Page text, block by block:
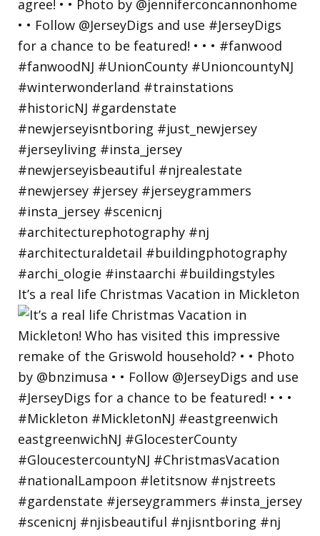
It’s a real life Christmas Vacation in Mickleton